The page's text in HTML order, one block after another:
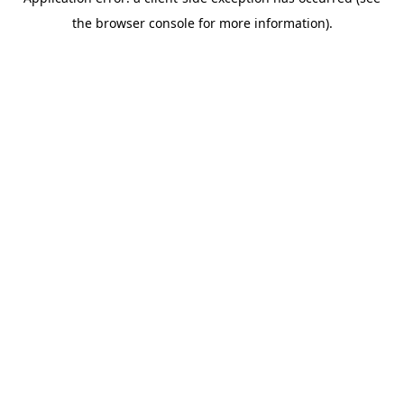
the browser console for more information).